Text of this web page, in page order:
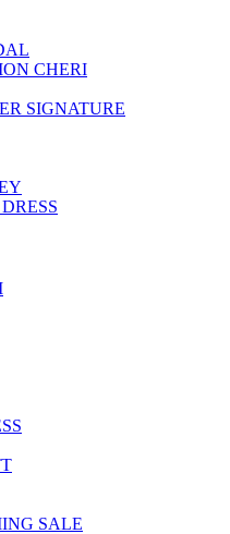
CHERI
SIGNATURE
SALE